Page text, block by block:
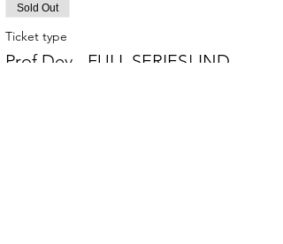
Sold Out
Ticket type
Prof Dev - FULL SERIES! IND